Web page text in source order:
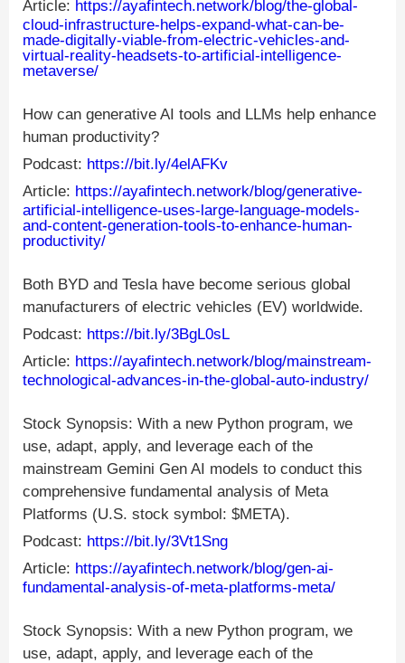
Article: https://ayafintech.network/blog/the-global-
cloud-infrastructure-helps-expand-what-can-be-
made-digitally-viable-from-electric-vehicles-and-
virtual-reality-headsets-to-artificial-intelligence-
metaverse/
How can generative AI tools and LLMs help enhance
human productivity?
Podcast: https://bit.ly/4elAFKv
Article: https://ayafintech.network/blog/generative-
artificial-intelligence-uses-large-language-models-
and-content-generation-tools-to-enhance-human-
productivity/
Both BYD and Tesla have become serious global
manufacturers of electric vehicles (EV) worldwide.
Podcast: https://bit.ly/3BgL0sL
Article: https://ayafintech.network/blog/mainstream-
technological-advances-in-the-global-auto-industry/
Stock Synopsis: With a new Python program, we
use, adapt, apply, and leverage each of the
mainstream Gemini Gen AI models to conduct this
comprehensive fundamental analysis of Meta
Platforms (U.S. stock symbol: $META).
Podcast: https://bit.ly/3Vt1Sng
Article: https://ayafintech.network/blog/gen-ai-
fundamental-analysis-of-meta-platforms-meta/
Stock Synopsis: With a new Python program, we
use, adapt, apply, and leverage each of the